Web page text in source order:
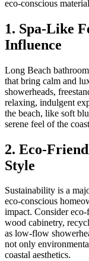
eco-conscious
1. Spa-Like
Influence
Long Beach
that bring calm and
showerheads,
relaxing, indulgent
the beach, like soft
serene feel of the
2. Eco-
Style
Sustainability is a
eco-conscious
impact. Consider
wood cabinetry,
as low-flow
not only
coastal aesthetics.